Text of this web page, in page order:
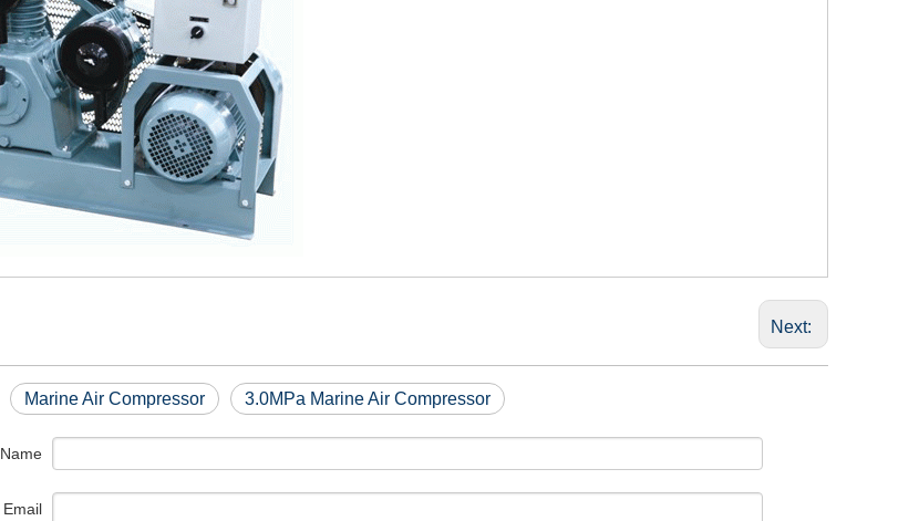
Next:
Marine Air Compressor 3.0MPa Marine Air Compressor
Name
Email